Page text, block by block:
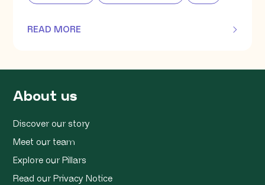
READ MORE
OF THIS ARTICLE
About us
Discover our story
Meet our team
Explore our Pillars
Read our Privacy Notice